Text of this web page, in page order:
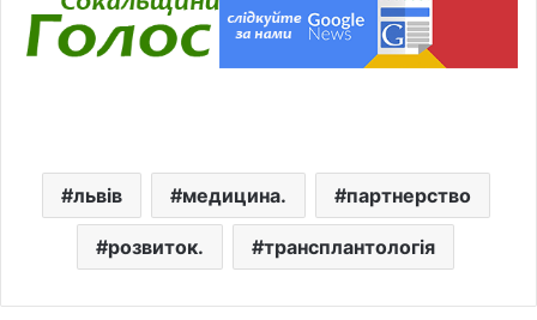
львів медицина. партнерство
розвиток. трансплантологія